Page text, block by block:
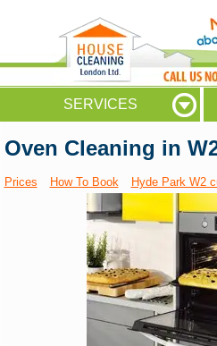
SERVICES
Oven Cleaning in
Prices How To Book Hyde Park W2